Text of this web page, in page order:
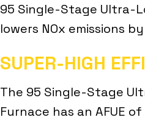
95 Single-Stage Ultra-
lowers NOx emissions
SUPER-HIGH
The 95 Single-Stage
Furnace has an AFUE